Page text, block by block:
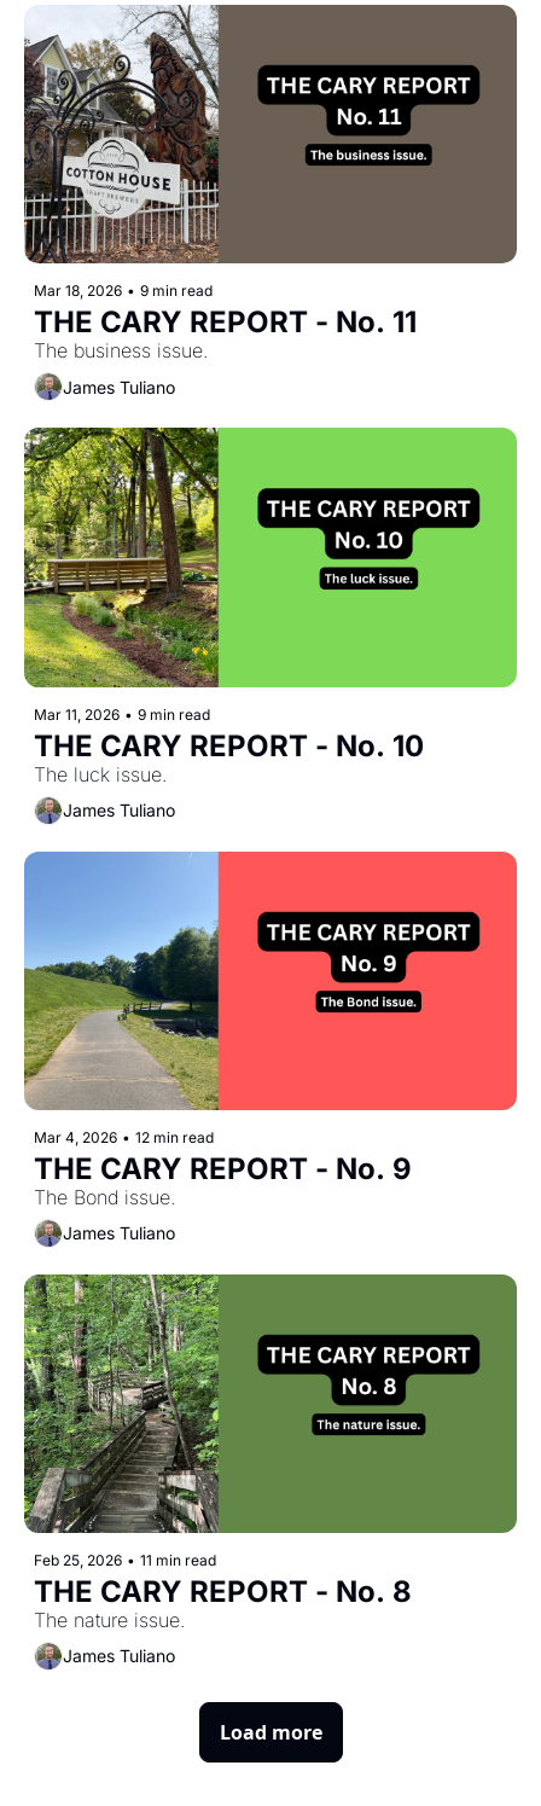
Mar 18, 2026 • 9 min read
THE CARY REPORT - No. 11
The business issue.
James Tuliano
Mar 11, 2026 • 9 min read
THE CARY REPORT - No. 10
The luck issue.
James Tuliano
Mar 4, 2026 • 12 min read
THE CARY REPORT - No. 9
The Bond issue.
James Tuliano
Feb 25, 2026 • 11 min read
THE CARY REPORT - No. 8
The nature issue.
James Tuliano
Load more